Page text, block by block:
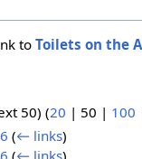
to Toilets on the
50) (20 | 50 | 100
(← links)